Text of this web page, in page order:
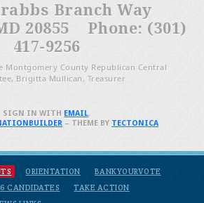
Branch Way
20855 Phone: (301)
417-9256
Montgomery County Republican Central
Brigitta Mullican, Treasurer
ORIENTATION
BANKYOURVOTE
CANDIDATES
TAKE ACTION
SIGN IN WITH EMAIL.
– THEME BY TECTONICA